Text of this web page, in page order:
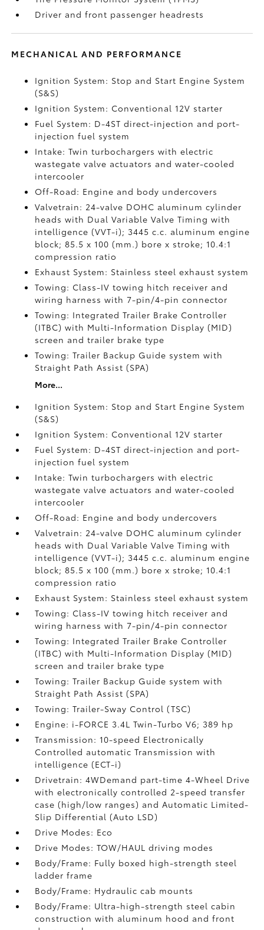
Driver and front passenger headrests
MECHANICAL AND PERFORMANCE
Ignition System: Stop and Start Engine System
(S&S)
Ignition System: Conventional 12V starter
Fuel System: D-4ST direct-injection and port-
injection fuel system
Intake: Twin turbochargers with electric
wastegate valve actuators and water-cooled
intercooler
Off-Road: Engine and body undercovers
Valvetrain: 24-valve DOHC aluminum cylinder
heads with Dual Variable Valve Timing with
intelligence (VVT-i); 3445 c.c. aluminum engine
block; 85.5 x 100 (mm.) bore x stroke; 10.4:1
compression ratio
Exhaust System: Stainless steel exhaust system
Towing: Class-IV towing hitch receiver and
wiring harness with 7-pin/4-pin connector
Towing: Integrated Trailer Brake Controller
(ITBC)with Multi-Information Display (MID)
screen and trailer brake type
Towing: Trailer Backup Guide system with
Straight Path Assist (SPA)
More...
Ignition System: Stop and Start Engine System
(S&S)
Ignition System: Conventional 12V starter
Fuel System: D-4ST direct-injection and port-
injection fuel system
Intake: Twin turbochargers with electric
wastegate valve actuators and water-cooled
intercooler
Off-Road: Engine and body undercovers
Valvetrain: 24-valve DOHC aluminum cylinder
heads with Dual Variable Valve Timing with
intelligence (VVT-i); 3445 c.c. aluminum engine
block; 85.5 x 100 (mm.) bore x stroke; 10.4:1
compression ratio
Exhaust System: Stainless steel exhaust system
Towing: Class-IV towing hitch receiver and
wiring harness with 7-pin/4-pin connector
Towing: Integrated Trailer Brake Controller
(ITBC)with Multi-Information Display (MID)
screen and trailer brake type
Towing: Trailer Backup Guide system with
Straight Path Assist (SPA)
Towing: Trailer-Sway Control (TSC)
Engine: i-FORCE 3.4L Twin-Turbo V6; 389 hp
Transmission: 10-speed Electronically
Controlled automatic Transmission with
intelligence (ECT-i)
Drivetrain: 4WDemand part-time 4-Wheel Drive
with electronically controlled 2-speed transfer
case (high/low ranges) and Automatic Limited-
Slip Differential (Auto LSD)
Drive Modes: Eco
Drive Modes: TOW/HAUL driving modes
Body/Frame: Fully boxed high-strength steel
ladder frame
Body/Frame: Hydraulic cab mounts
Body/Frame: Ultra-high-strength steel cabin
construction with aluminum hood and front